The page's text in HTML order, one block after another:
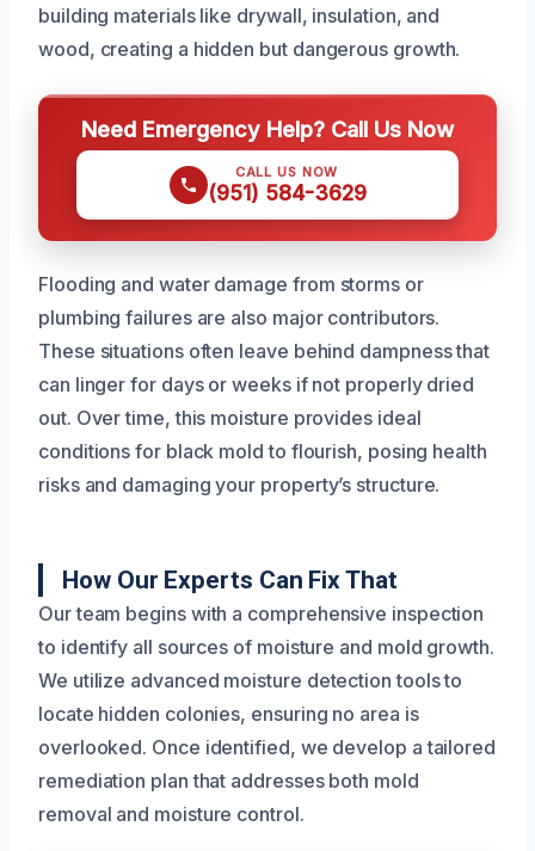
building materials like drywall, insulation, and
wood, creating a hidden but dangerous growth.
Need Emergency Help? Call Us Now
CALL US NOW
(951) 584-3629
Flooding and water damage from storms or
plumbing failures are also major contributors.
These situations often leave behind dampness that
can linger for days or weeks if not properly dried
out. Over time, this moisture provides ideal
conditions for black mold to flourish, posing health
risks and damaging your property’s structure.
How Our Experts Can Fix That
Our team begins with a comprehensive inspection
to identify all sources of moisture and mold growth.
We utilize advanced moisture detection tools to
locate hidden colonies, ensuring no area is
overlooked. Once identified, we develop a tailored
remediation plan that addresses both mold
removal and moisture control.